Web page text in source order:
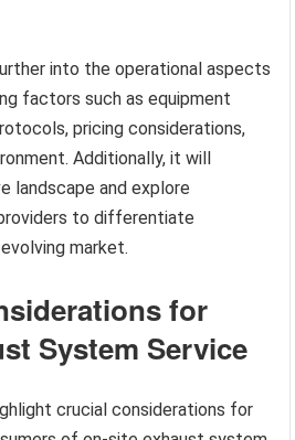
into the operational aspects
factors such as equipment
pricing considerations,
Additionally, it will
landscape and explore
to differentiate
market.
for
System Service
crucial considerations for